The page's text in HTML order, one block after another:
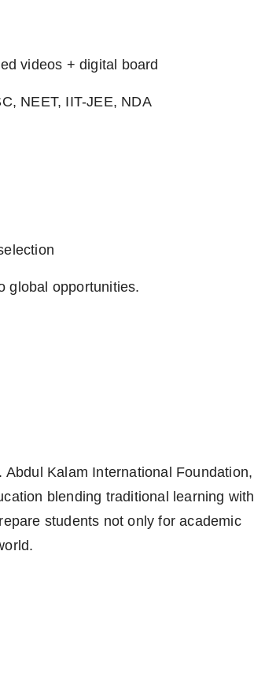
videos + digital board
NEET, IIT-JEE, NDA
global opportunities.
Kalam International Foundation,
blending traditional learning with
students not only for academic